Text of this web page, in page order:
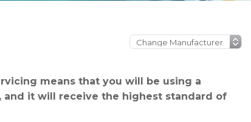
means that you will be using a
it will receive the highest standard of